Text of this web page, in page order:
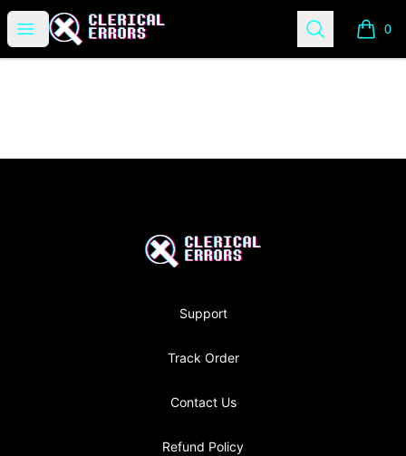
Open menu
Clerical Errors Podcast Search 0
items
Clerical Errors Podcast
Support
Track Order
Contact Us
Refund Policy